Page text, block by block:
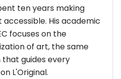
ten years making
accessible. His academic
focuses on the
of art, the same
guides every
L'Original.